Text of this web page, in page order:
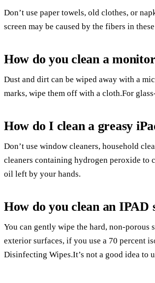
Don’t use paper towels, old clothes, or
screen may be caused by the fibers in
How do you clean a
Dust and dirt can be wiped away with a
marks, wipe them off with a cloth.For
How do I clean a greasy
Don’t use window cleaners, household
cleaners containing hydrogen peroxide to
oil left by your hands.
How do you clean an IPAD
You can gently wipe the hard, non-porous
exterior surfaces, if you use a 70 percent
Disinfecting Wipes.It’s not a good idea to